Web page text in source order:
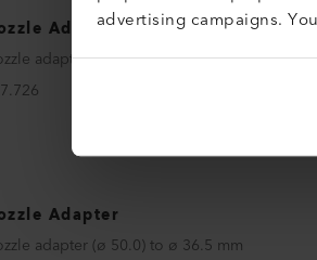
advertising campaigns.
Adapter
adapter 30° (M14) to M14
Adapter
adapter (ø 50.0) to ø 36.5 mm